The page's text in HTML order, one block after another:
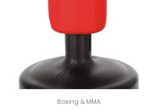
Boxing & MMA